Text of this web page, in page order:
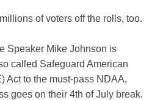
of voters off the rolls, too.
Speaker Mike Johnson is
called Safeguard American
Act to the must-pass NDAA,
goes on their 4th of July break.